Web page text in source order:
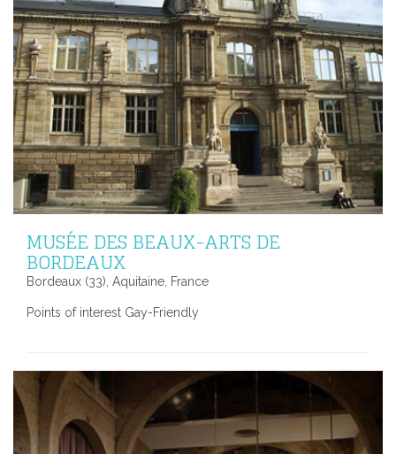
MUSÉE DES BEAUX-ARTS DE
BORDEAUX
Bordeaux (33), Aquitaine, France
Points of interest Gay-Friendly